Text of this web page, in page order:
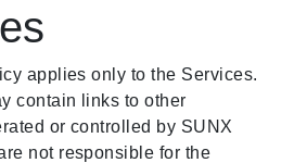
applies only to the Services.
contain links to other
or controlled by SUNX
not responsible for the